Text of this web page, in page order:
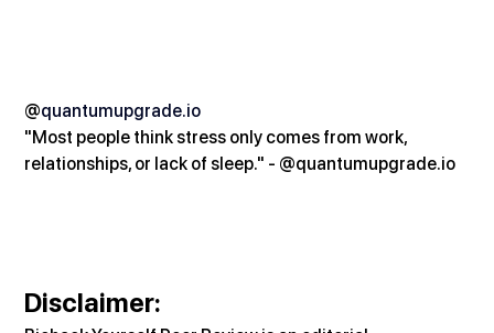
@quantumupgrade.io
"Most people think stress only comes from work,
relationships, or lack of sleep." - @quantumupgrade.io
Disclaimer: